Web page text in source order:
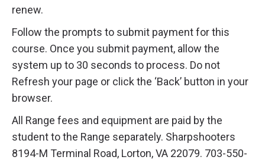
renew.
Follow the prompts to submit payment for this
course. Once you submit payment, allow the
system up to 30 seconds to process. Do not
Refresh your page or click the ‘Back’ button in your
browser.
All Range fees and equipment are paid by the
student to the Range separately. Sharpshooters
8194-M Terminal Road, Lorton, VA 22079. 703-550-